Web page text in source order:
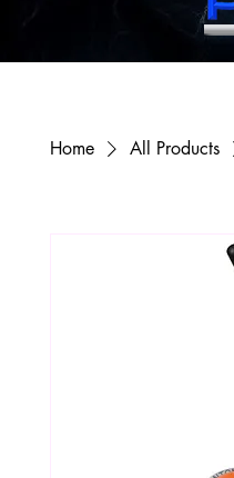
Home All Products